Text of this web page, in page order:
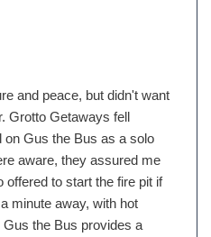
and peace, but didn't want
Grotto Getaways fell
on Gus the Bus as a solo
aware, they assured me
to start the fire pit if
minute away, with hot
the Bus provides a